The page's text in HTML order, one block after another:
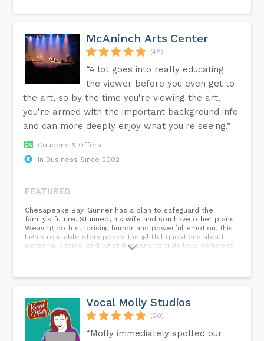
McAninch Arts Center
(48)
“A lot goes into really educating
the viewer before you even get to
the art, so by the time you're viewing the art,
you're armed with the important background info
and can more deeply enjoy what you're seeing.”
Coupons & Offers
In Business Since 2002
FEATURED
Chesapeake Bay. Gunner has a plan to safeguard the
family’s future. Stunned, his wife and son have other plans.
Weaving both surprising humor and powerful emotion, this
highly relatable story poses thoughtful questions about
personal choice, and what it means to truly love someone.
Vocal Molly Studios
(20)
“Molly immediately spotted our